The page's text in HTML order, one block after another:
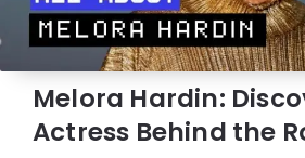
Melora Hardin:
Actress Behind the